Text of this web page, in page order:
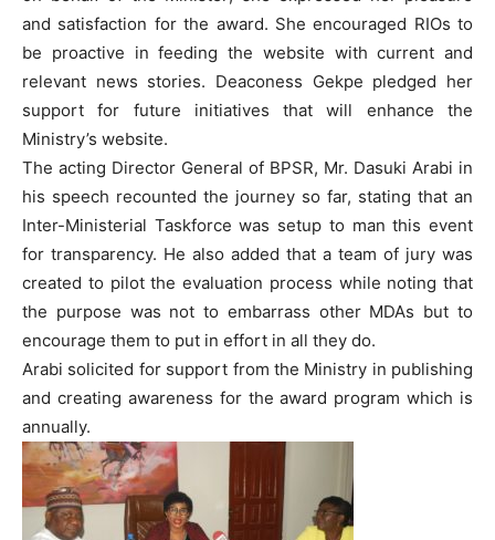
and satisfaction for the award. She encouraged RIOs to
be proactive in feeding the website with current and
relevant news stories. Deaconess Gekpe pledged her
support for future initiatives that will enhance the
Ministry’s website.
The acting Director General of BPSR, Mr. Dasuki Arabi in
his speech recounted the journey so far, stating that an
Inter-Ministerial Taskforce was setup to man this event
for transparency. He also added that a team of jury was
created to pilot the evaluation process while noting that
the purpose was not to embarrass other MDAs but to
encourage them to put in effort in all they do.
Arabi solicited for support from the Ministry in publishing
and creating awareness for the award program which is
annually.